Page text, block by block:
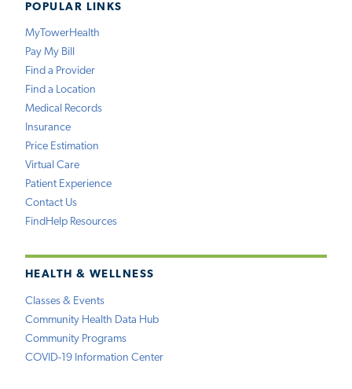
POPULAR LINKS
MyTowerHealth
Pay My Bill
Find a Provider
Find a Location
Medical Records
Insurance
Price Estimation
Virtual Care
Patient Experience
Contact Us
FindHelp Resources
HEALTH & WELLNESS
Classes & Events
Community Health Data Hub
Community Programs
COVID-19 Information Center